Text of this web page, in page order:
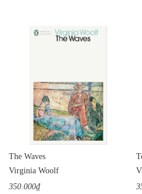
The Waves
Virginia Woolf
350.000₫